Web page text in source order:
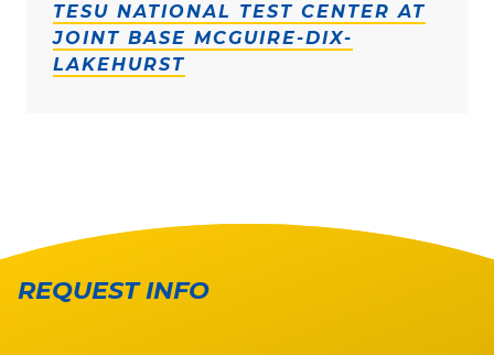
TESU NATIONAL TEST CENTER AT
JOINT BASE MCGUIRE-DIX-
LAKEHURST
REQUEST INFO